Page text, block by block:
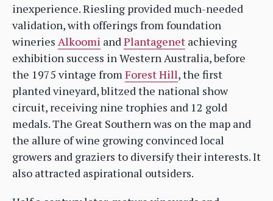
inexperience. Riesling provided much-needed
validation, with offerings from foundation
wineries Alkoomi andPlantagenet achieving
exhibition success in Western Australia, before
the 1975 vintage fromForest Hill, the first
planted vineyard, blitzed the national show
circuit, receiving nine trophies and 12 gold
medals. The Great Southern was on the map and
the allure of wine growing convinced local
growers and graziers to diversify their interests. It
also attracted aspirational outsiders.